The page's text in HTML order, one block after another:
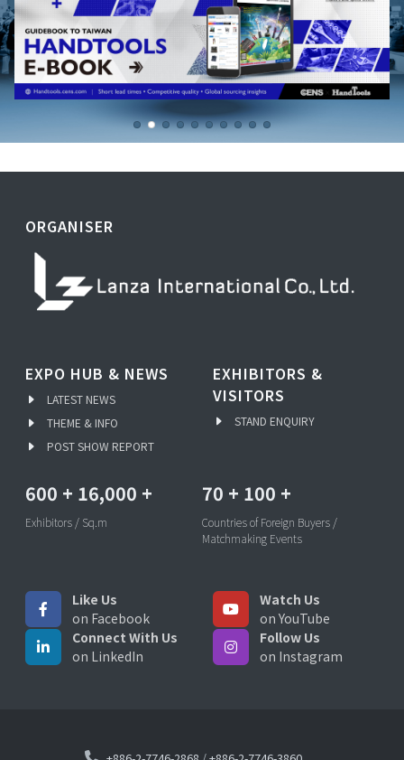
ORGANISER
EXPO HUB & NEWS
LATEST NEWS
THEME & INFO
POST SHOW REPORT
EXHIBITORS &
VISITORS
STAND ENQUIRY
600 + 16,000 +
Exhibitors / Sq.m
70 + 100 +
Countries of Foreign Buyers /
Matchmaking Events
Like Us
on Facebook
Watch Us
on YouTube
Connect With Us
on LinkedIn
Follow Us
on Instagram